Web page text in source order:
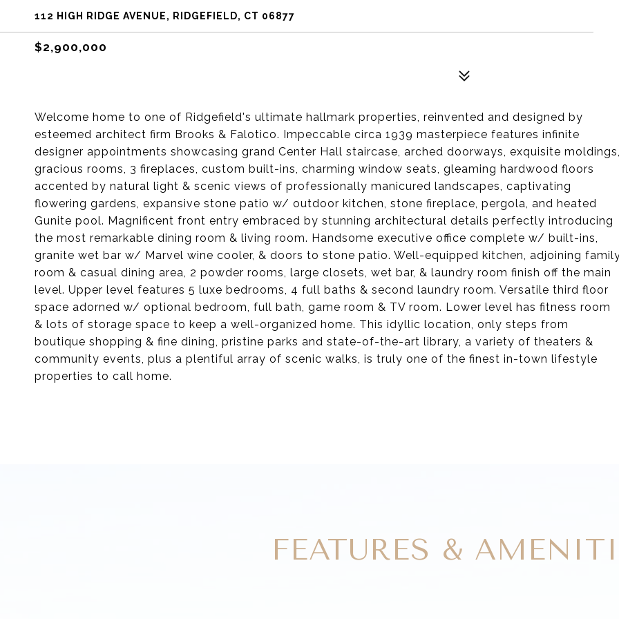
112 HIGH RIDGE AVENUE, RIDGEFIELD, CT 06877
$2,900,000
Welcome home to one of Ridgefield's ultimate hallmark properties, reinvented and designed by
esteemed architect firm Brooks & Falotico. Impeccable circa 1939 masterpiece features infinite
designer appointments showcasing grand Center Hall staircase, arched doorways, exquisite
gracious rooms, 3 fireplaces, custom built-ins, charming window seats, gleaming hardwood floors
accented by natural light & scenic views of professionally manicured landscapes, captivating
flowering gardens, expansive stone patio w/ outdoor kitchen, stone fireplace, pergola, and heated
Gunite pool. Magnificent front entry embraced by stunning architectural details perfectly introducing
the most remarkable dining room & living room. Handsome executive office complete w/ built-ins,
granite wet bar w/ Marvel wine cooler, & doors to stone patio. Well-equipped kitchen, adjoining
room & casual dining area, 2 powder rooms, large closets, wet bar, & laundry room finish off the main
level. Upper level features 5 luxe bedrooms, 4 full baths & second laundry room. Versatile third floor
space adorned w/ optional bedroom, full bath, game room & TV room. Lower level has fitness room
& lots of storage space to keep a well-organized home. This idyllic location, only steps from
boutique shopping & fine dining, pristine parks and state-of-the-art library, a variety of theaters &
community events, plus a plentiful array of scenic walks, is truly one of the finest in-town lifestyle
properties to call home.
FEATURES &